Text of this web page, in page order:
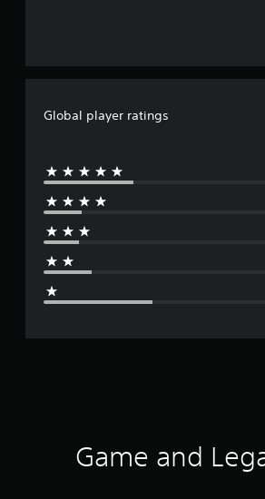
Global player ratings
Game and